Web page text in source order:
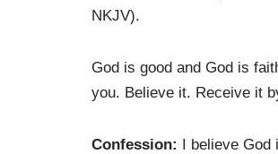
NKJV).
God is good and God is
you. Believe it. Receive it
Confession: I believe God